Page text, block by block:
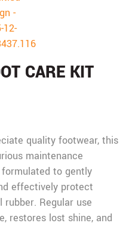
CARE KIT
quality footwear, this
maintenance
to gently
effectively protect
Regular use
restores lost shine, and